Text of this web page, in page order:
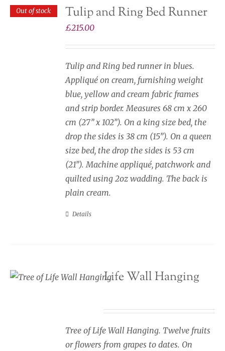
Out of stock Tulip and Ring Bed Runner
£215.00
Tulip and Ring bed runner in blues.
Appliqué on cream, furnishing weight
blue, yellow and cream fabric frames
and strip border. Measures 68 cm x 260
cm (27” x 102”). On a king size bed, the
drop the sides is 38 cm (15”). On a queen
size bed, the drop the sides is 53 cm
(21”). Machine appliqué, patchwork and
quilted using 2oz wadding. The back is
plain cream.
Details
Tree of Life Wall Hanging
Tree of Life Wall Hanging. Twelve fruits
or flowers from grapes to dates. On